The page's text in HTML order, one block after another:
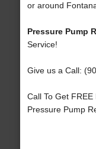
or around
Pressure Pump
Service!
Give us a Call:
Call To Get
Pressure Pump